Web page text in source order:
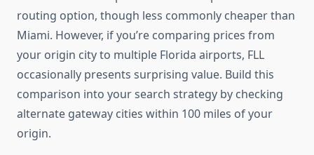
routing option, though less commonly cheaper than
Miami. However, if you’re comparing prices from
your origin city to multiple Florida airports, FLL
occasionally presents surprising value. Build this
comparison into your search strategy by checking
alternate gateway cities within 100 miles of your
origin.